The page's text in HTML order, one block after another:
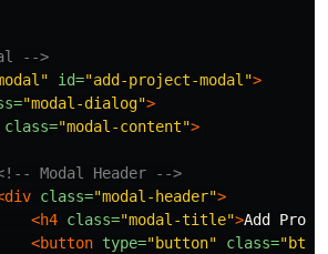
-->
id="add-project-modal">
"modal-dialog">
class="modal-content">
Modal Header -->
class="modal-header">
<h4 class="modal-title">Add
<button type="button" class="btn-